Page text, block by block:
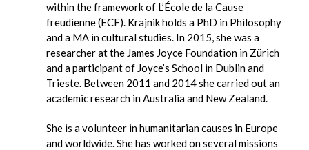
within the framework of L’École de la Cause
freudienne (ECF). Krajnik holds a PhD in Philosophy
and a MA in cultural studies. In 2015, she was a
researcher at the James Joyce Foundation in Zürich
and a participant of Joyce’s School in Dublin and
Trieste. Between 2011 and 2014 she carried out an
academic research in Australia and New Zealand.
She is a volunteer in humanitarian causes in Europe
and worldwide. She has worked on several missions